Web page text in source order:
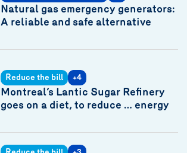
Natural gas emergency generators:
A reliable and safe alternative
Reduce the bill +4
Montreal’s Lantic Sugar Refinery
goes on a diet, to reduce … energy